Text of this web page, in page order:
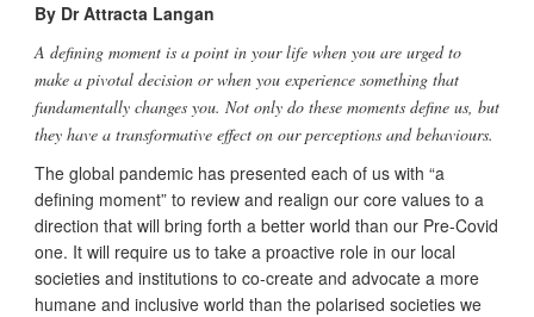
By Dr Attracta Langan
A defining moment is a point in your life when you are urged to
make a pivotal decision or when you experience something that
fundamentally changes you. Not only do these moments define us, but
they have a transformative effect on our perceptions and behaviours.
The global pandemic has presented each of us with “a
defining moment” to review and realign our core values to a
direction that will bring forth a better world than our Pre-Covid
one. It will require us to take a proactive role in our local
societies and institutions to co-create and advocate a more
humane and inclusive world than the polarised societies we